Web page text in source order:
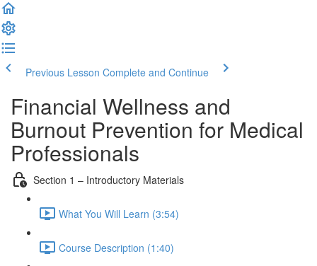
Previous Lesson Complete and Continue
Financial Wellness and
Burnout Prevention for Medical
Professionals
Section 1 – Introductory Materials
What You Will Learn (3:54)
Course Description (1:40)